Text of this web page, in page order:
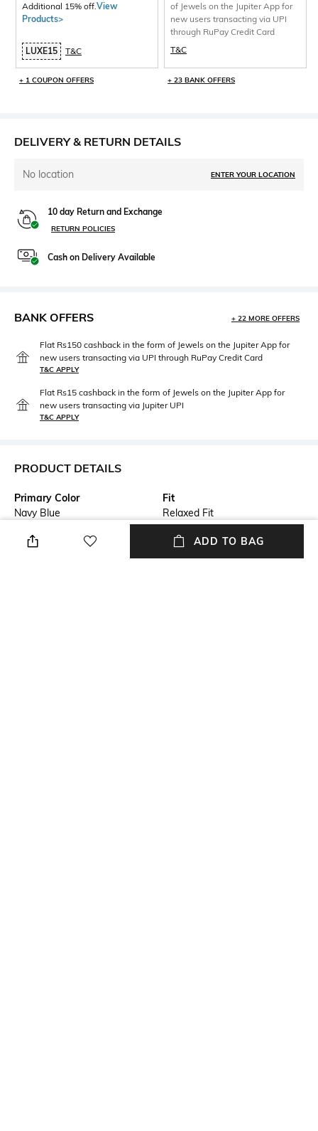
Additional 15% off.View
Products>
LUXE15 T&C
+ 1 COUPON OFFERS
of Jewels on the Jupiter App for
new users transacting via UPI
through RuPay Credit Card
T&C
+ 23 BANK OFFERS
DELIVERY & RETURN DETAILS
No location ENTER YOUR LOCATION
10 day Return and Exchange
RETURN POLICIES
Cash on Delivery Available
BANK OFFERS + 22 MORE OFFERS
Flat Rs150 cashback in the form of Jewels on the Jupiter App for
new users transacting via UPI through RuPay Credit Card
T&C APPLY
Flat Rs15 cashback in the form of Jewels on the Jupiter App for
new users transacting via Jupiter UPI
T&C APPLY
PRODUCT DETAILS
Primary Color
Navy Blue
Fit
Relaxed Fit
Package Contains
Package contains: 1 jacket
Wash Care
Machine wash cold
ADD TO BAG